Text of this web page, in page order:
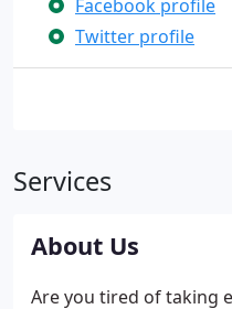
Facebook profile
Twitter profile
Services
About Us
Are you tired of taking